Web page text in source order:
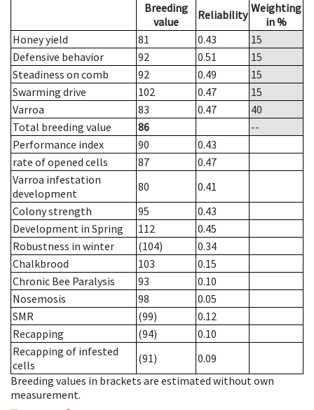
Breeding
value
Reliability Weighting
in %
Honey yield
81 0.43
15
Defensive behavior
92 0.51
15
Steadiness on comb
92 0.49
15
Swarming drive
102 0.47
15
Varroa
83 0.47
40
Total breeding value
86
--
Performance index
90
0.43
rate of opened cells
87
0.47
Varroa infestation
development
80
0.41
Colony strength
95
0.43
Development in Spring
112
0.45
Robustness in winter
(104)
0.34
Chalkbrood
103
0.15
Chronic Bee Paralysis
93
0.10
Nosemosis
98
0.05
SMR
(99)
0.12
Recapping
(94)
0.10
Recapping of infested
cells
(91)
0.09
Breeding values in brackets are estimated without own
measurement.